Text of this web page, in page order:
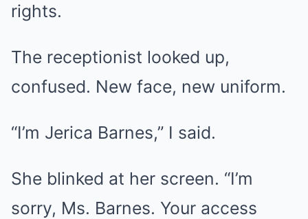
rights.
The receptionist looked up,
confused. New face, new uniform.
“I’m Jerica Barnes,” I said.
She blinked at her screen. “I’m
sorry, Ms. Barnes. Your access